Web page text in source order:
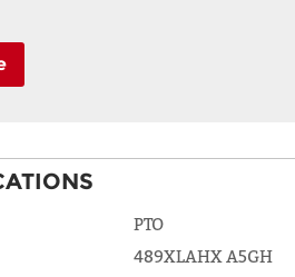
PTO
489XLAHX A5GH